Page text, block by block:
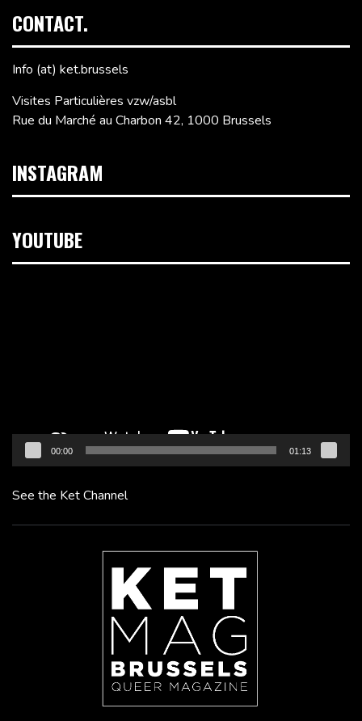
CONTACT.
Info (at) ket.brussels
Visites Particulières vzw/asbl
Rue du Marché au Charbon 42, 1000 Brussels
INSTAGRAM
YOUTUBE
00:00 01:13
See the Ket Channel